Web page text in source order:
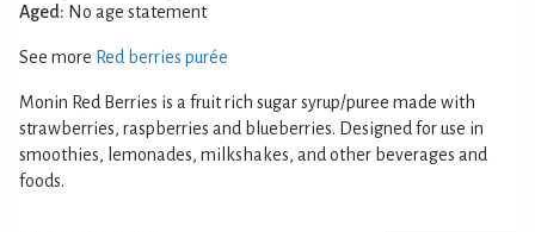
Aged: No age statement
See more Red berries purée
Monin Red Berries is a fruit rich sugar syrup/puree made with
strawberries, raspberries and blueberries. Designed for use in
smoothies, lemonades, milkshakes, and other beverages and
foods.